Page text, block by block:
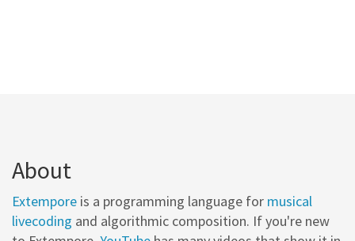
About
Extempore is a programming language for musical
livecoding and algorithmic composition. If you're new